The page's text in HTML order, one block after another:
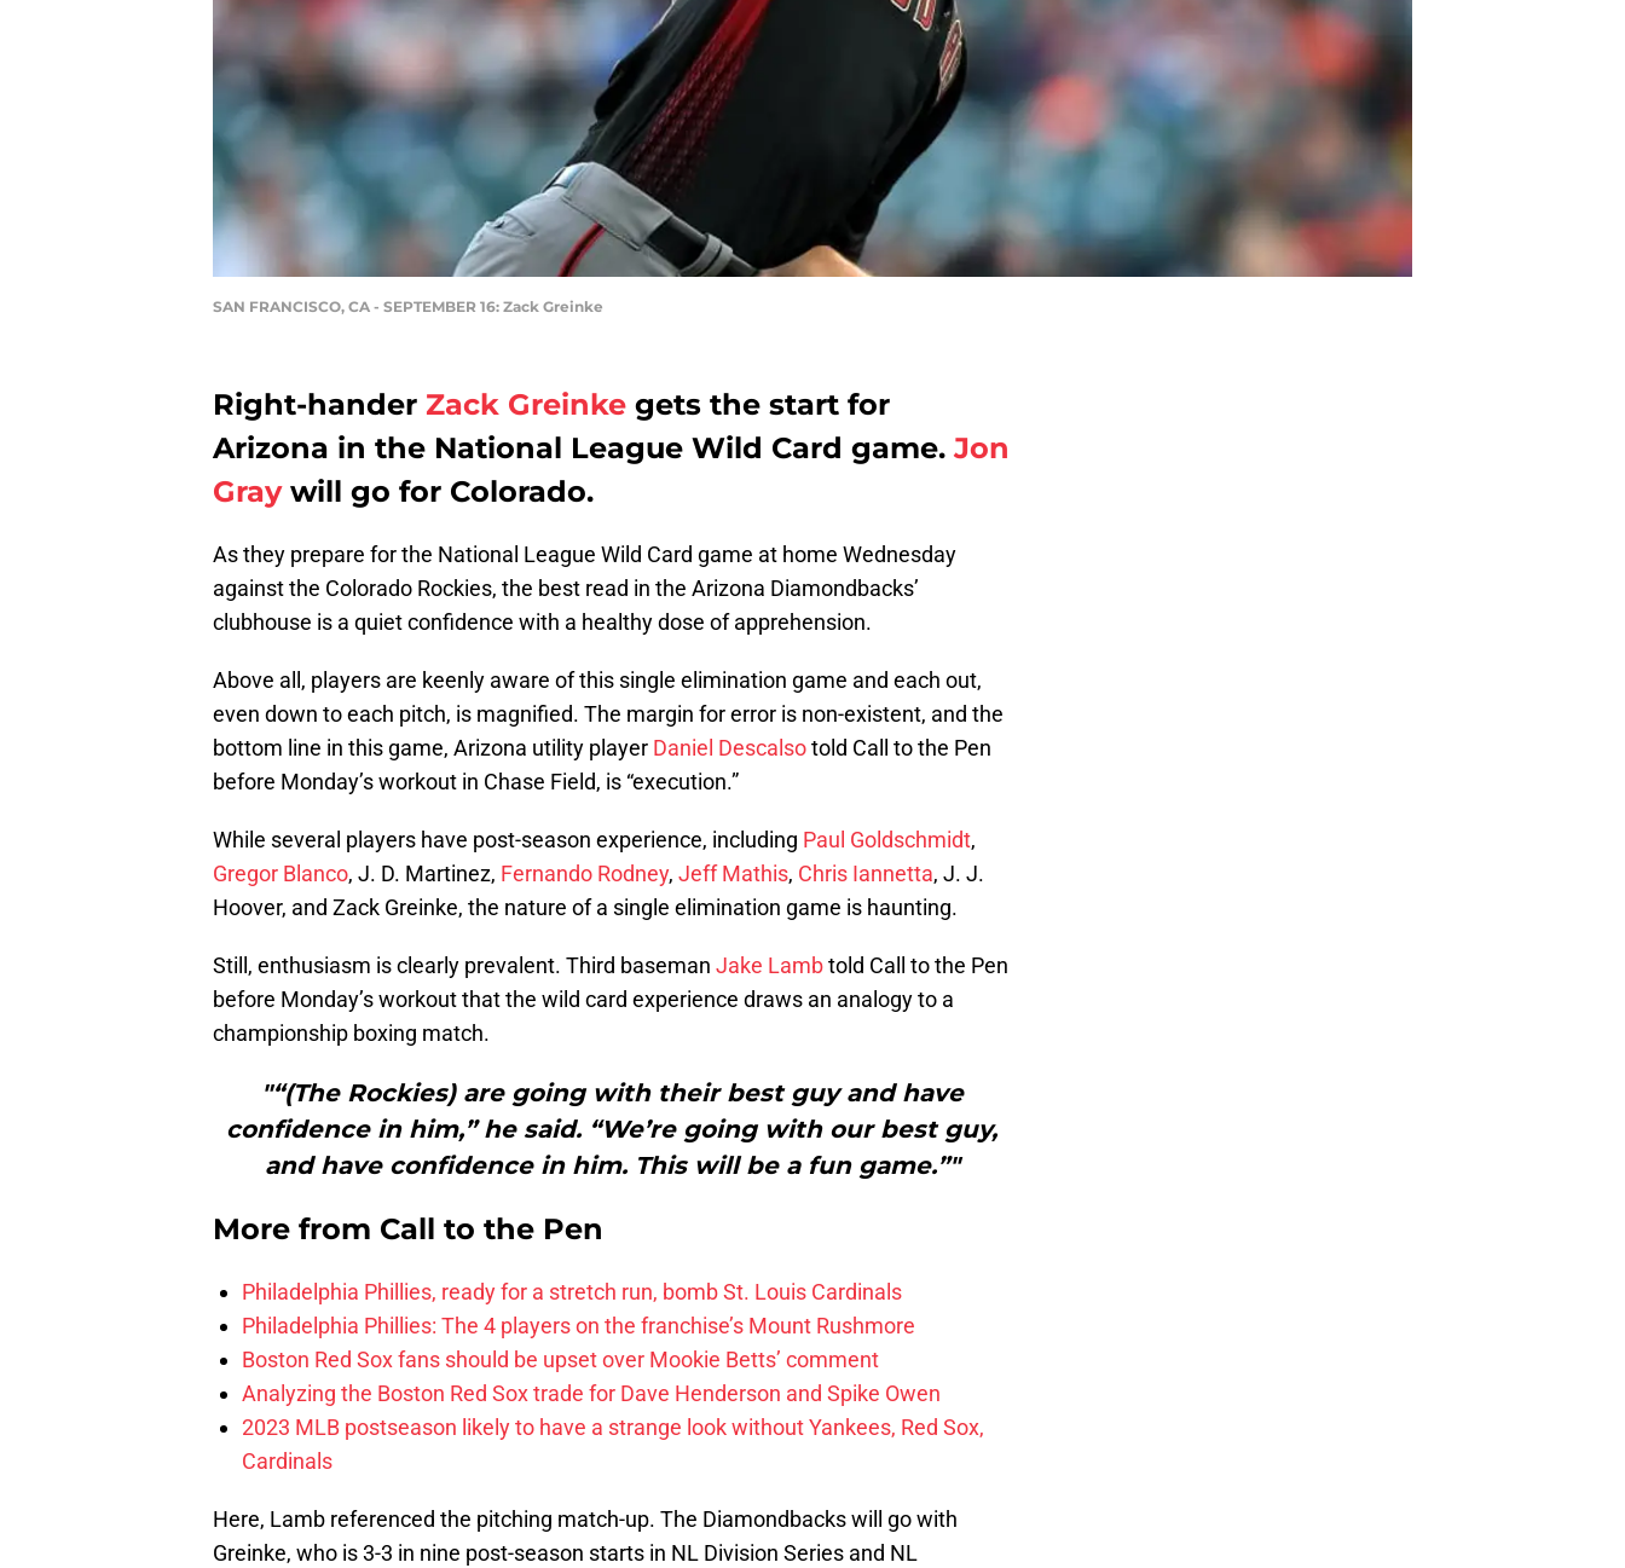
SAN FRANCISCO, CA - SEPTEMBER 16: Zack Greinke
Right-hander Zack Greinke gets the start for
Arizona in the National League Wild Card game.Jon
Graywill go for Colorado.
As they prepare for the National League Wild Card game at home Wednesday
against the Colorado Rockies, the best read in the Arizona Diamondbacks’
clubhouse is a quiet confidence with a healthy dose of apprehension.
Above all, players are keenly aware of this single elimination game and each out,
even down to each pitch, is magnified. The margin for error is non-existent, and the
bottom line in this game, Arizona utility player Daniel Descalsotold Call to the Pen
before Monday’s workout in Chase Field, is “execution.”
While several players have post-season experience, including Paul Goldschmidt,
Gregor Blanco, J. D. Martinez, Fernando Rodney, Jeff Mathis, Chris Iannetta, J. J.
Hoover, and Zack Greinke, the nature of a single elimination game is haunting.
Still, enthusiasm is clearly prevalent. Third baseman Jake Lambtold Call to the Pen
before Monday’s workout that the wild card experience draws an analogy to a
championship boxing match.
"“(The Rockies) are going with their best guy and have
confidence in him,” he said. “We’re going with our best guy,
and have confidence in him. This will be a fun game.”"
More from Call to the Pen
Philadelphia Phillies, ready for a stretch run, bomb St. Louis Cardinals
Philadelphia Phillies: The 4 players on the franchise’s Mount Rushmore
Boston Red Sox fans should be upset over Mookie Betts’ comment
Analyzing the Boston Red Sox trade for Dave Henderson and Spike Owen
2023 MLB postseason likely to have a strange look without Yankees, Red Sox,
Cardinals
Here, Lamb referenced the pitching match-up. The Diamondbacks will go with
Greinke, who is 3-3 in nine post-season starts in NL Division Series and NL